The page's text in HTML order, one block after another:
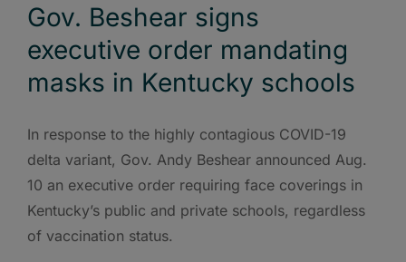
Gov. Beshear signs
executive order mandating
masks in Kentucky schools
In response to the highly contagious COVID-19
delta variant, Gov. Andy Beshear announced Aug.
10 an executive order requiring face coverings in
Kentucky’s public and private schools, regardless
of vaccination status.